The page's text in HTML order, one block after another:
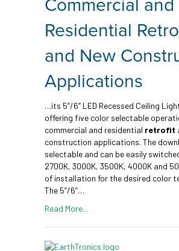
Residential
and New
Applications
…its 5”/6” LED Recessed Ceiling
offering five color selectable
commercial and residential retrofit
construction applications. The
selectable and can be easily
2700K, 3000K, 3500K, 4000K and
of installation for the desired color
The 5”/6”…
Read More...